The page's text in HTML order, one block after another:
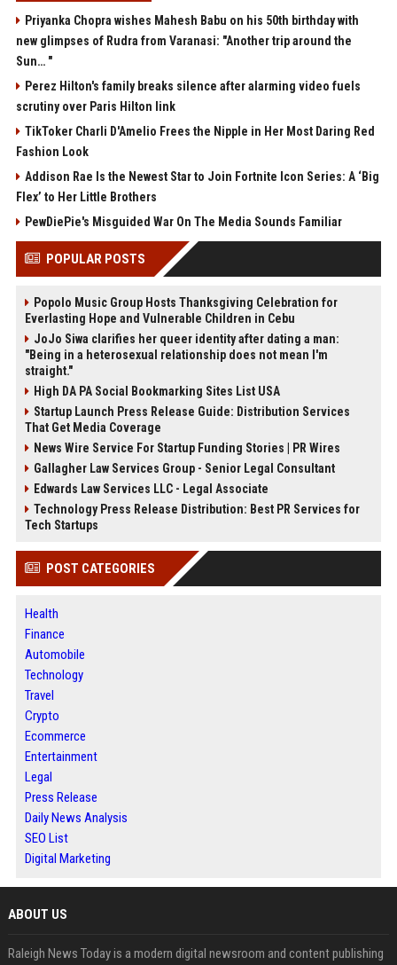
Priyanka Chopra wishes Mahesh Babu on his 50th birthday with
new glimpses of Rudra from Varanasi: "Another trip around the
Sun… "
Perez Hilton's family breaks silence after alarming video fuels
scrutiny over Paris Hilton link
TikToker Charli D'Amelio Frees the Nipple in Her Most Daring Red
Fashion Look
Addison Rae Is the Newest Star to Join Fortnite Icon Series: A ‘Big
Flex’ to Her Little Brothers
PewDiePie's Misguided War On The Media Sounds Familiar
POPULAR POSTS
Popolo Music Group Hosts Thanksgiving Celebration for
Everlasting Hope and Vulnerable Children in Cebu
JoJo Siwa clarifies her queer identity after dating a man:
"Being in a heterosexual relationship does not mean I'm
straight."
High DA PA Social Bookmarking Sites List USA
Startup Launch Press Release Guide: Distribution Services
That Get Media Coverage
News Wire Service For Startup Funding Stories | PR Wires
Gallagher Law Services Group - Senior Legal Consultant
Edwards Law Services LLC - Legal Associate
Technology Press Release Distribution: Best PR Services for
Tech Startups
POST CATEGORIES
Health
Finance
Automobile
Technology
Travel
Crypto
Ecommerce
Entertainment
Legal
Press Release
Daily News Analysis
SEO List
Digital Marketing
ABOUT US
Raleigh News Today is a modern digital newsroom and content publishing